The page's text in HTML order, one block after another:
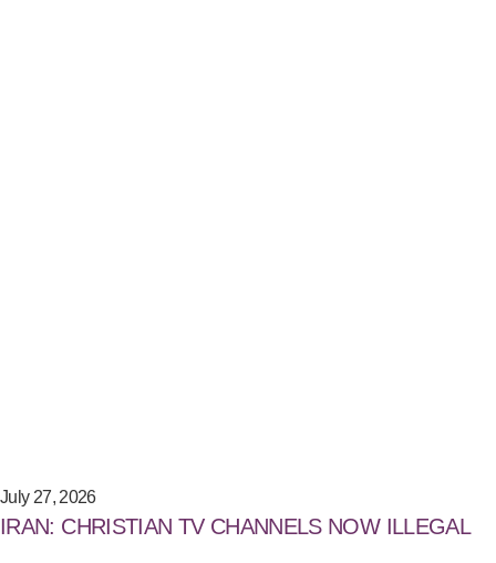
July 27, 2026
IRAN: CHRISTIAN TV CHANNELS NOW ILLEGAL